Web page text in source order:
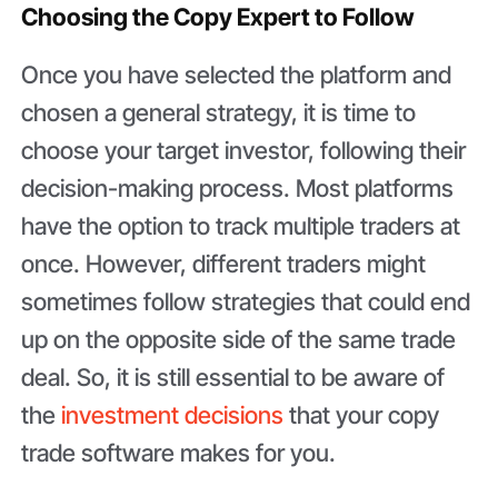
Choosing the Copy Expert to Follow
Once you have selected the platform and
chosen a general strategy, it is time to
choose your target investor, following their
decision-making process. Most platforms
have the option to track multiple traders at
once. However, different traders might
sometimes follow strategies that could end
up on the opposite side of the same trade
deal. So, it is still essential to be aware of
the investment decisions that your copy
trade software makes for you.